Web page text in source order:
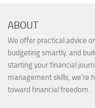
ABOUT
We offer practical advice
budgeting smartly, and
starting your financial
management skills, we're
toward financial freedom.